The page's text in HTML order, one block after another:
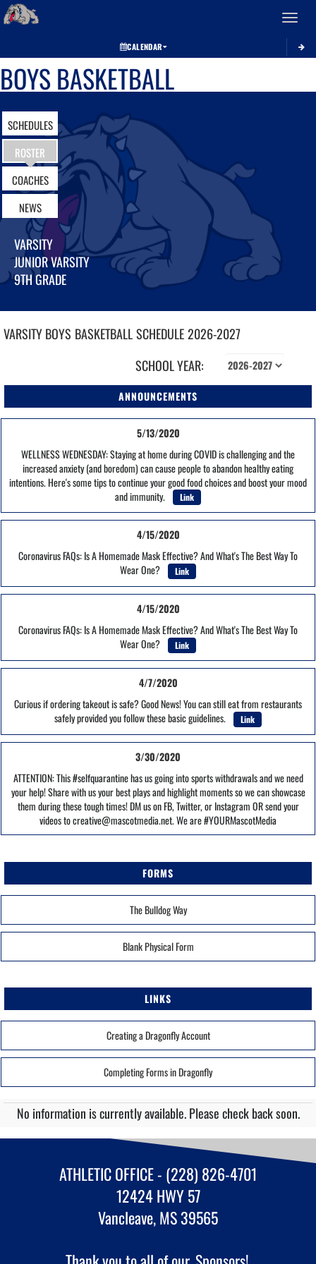
Toggle
CALENDAR
BOYS BASKETBALL
SCHEDULES
ROSTER
COACHES
NEWS
VARSITY
JUNIOR VARSITY
9TH GRADE
VARSITY BOYS BASKETBALLSCHEDULE2026-2027
SCHOOL YEAR:
ANNOUNCEMENTS
5/13/2020
WELLNESS WEDNESDAY: Staying at home during COVID is challenging and the
increased anxiety (and boredom) can cause people to abandon healthy eating
intentions. Here's some tips to continue your good food choices and boost your mood
and immunity.
Link
4/15/2020
Coronavirus FAQs: Is A Homemade Mask Effective? And What's The Best Way To
Wear One?
Link
4/15/2020
Coronavirus FAQs: Is A Homemade Mask Effective? And What's The Best Way To
Wear One?
Link
4/7/2020
Curious if ordering takeout is safe? Good News! You can still eat from restaurants
safely provided you follow these basic guidelines.
Link
3/30/2020
ATTENTION: This #selfquarantine has us going into sports withdrawals and we need
your help! Share with us your best plays and highlight moments so we can showcase
them during these tough times! DM us on FB, Twitter, or Instagram OR send your
videos to creative@mascotmedia.net. We are #YOURMascotMedia
FORMS
The Bulldog Way
Blank Physical Form
LINKS
Creating a Dragonfly Account
Completing Forms in Dragonfly
No information is currently available. Please check back soon.
ATHLETIC OFFICE - (228) 826-4701
12424 HWY 57
Vancleave, MS 39565